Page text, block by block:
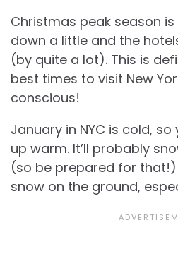
Christmas peak season
down a little and the
(by quite a lot). This is
best times to visit New
conscious!
January in NYC is cold,
up warm. It’ll probably
(so be prepared for
snow on the ground,